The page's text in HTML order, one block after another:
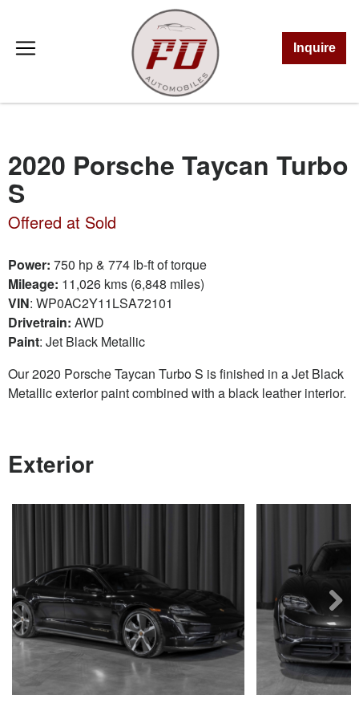
Inquire
2020 Porsche Taycan Turbo
S
Offered at Sold
Power: 750 hp & 774 lb-ft of torque
Mileage: 11,026 kms (6,848 miles)
VIN: WP0AC2Y11LSA72101
Drivetrain: AWD
Paint: Jet Black Metallic
Our 2020 Porsche Taycan Turbo S is finished in a Jet Black
Metallic exterior paint combined with a black leather interior.
Exterior
Next